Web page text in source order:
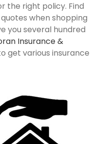
the right policy. Find
when shopping
you several hundred
Insurance &
get various insurance